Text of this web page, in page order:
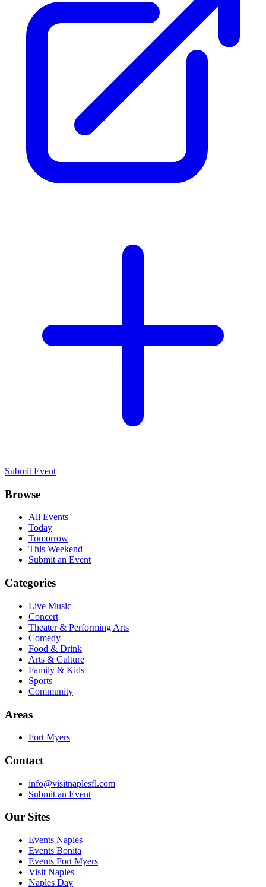
Submit Event
Browse
All Events
Today
Tomorrow
This Weekend
Submit an Event
Categories
Live Music
Concert
Theater & Performing Arts
Comedy
Food & Drink
Arts & Culture
Family & Kids
Sports
Community
Areas
Fort Myers
Contact
info@visitnaplesfl.com
Submit an Event
Our Sites
Events Naples
Events Bonita
Events Fort Myers
Visit Naples
Naples Day